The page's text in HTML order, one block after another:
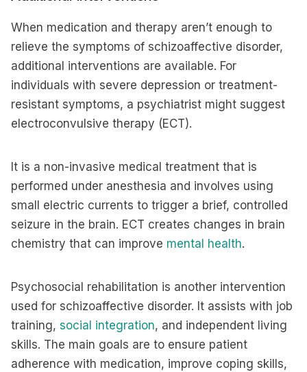
When medication and therapy aren’t enough to
relieve the symptoms of schizoaffective disorder,
additional interventions are available. For
individuals with severe depression or treatment-
resistant symptoms, a psychiatrist might suggest
electroconvulsive therapy (ECT).
It is a non-invasive medical treatment that is
performed under anesthesia and involves using
small electric currents to trigger a brief, controlled
seizure in the brain. ECT creates changes in brain
chemistry that can improve mental health.
Psychosocial rehabilitation is another intervention
used for schizoaffective disorder. It assists with job
training, social integration, and independent living
skills. The main goals are to ensure patient
adherence with medication, improve coping skills,